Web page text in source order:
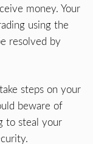
money. Your
using the
resolved by
steps on your
beware of
to steal your